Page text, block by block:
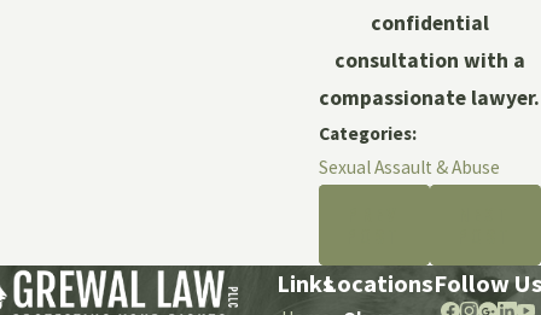
confidential
consultation with a
compassionate lawyer.
Categories:
Sexual Assault & Abuse
LinksLocationsFollow